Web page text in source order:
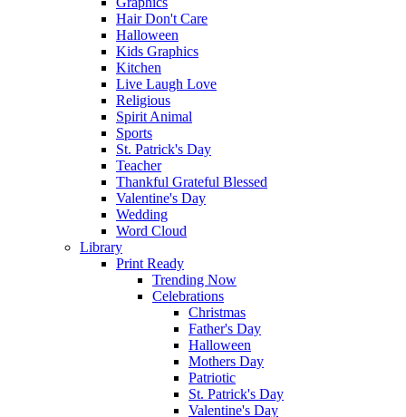
Hair Don't Care
Halloween
Kids Graphics
Kitchen
Live Laugh Love
Religious
Spirit Animal
Sports
St. Patrick's Day
Teacher
Thankful Grateful Blessed
Valentine's Day
Wedding
Word Cloud
Library
Print Ready
Trending Now
Celebrations
Christmas
Father's Day
Halloween
Mothers Day
Patriotic
St. Patrick's Day
Valentine's Day